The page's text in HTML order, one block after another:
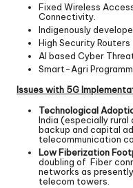
Fixed Wireless
Connectivity.
Indigenously
High Security Routers
AI based Cyber
Smart-Agri
Issues with 5G
Technological
India (especially
backup and capital
telecommunication
Low Fiberization
doubling of Fiber
networks as
telecom towers.